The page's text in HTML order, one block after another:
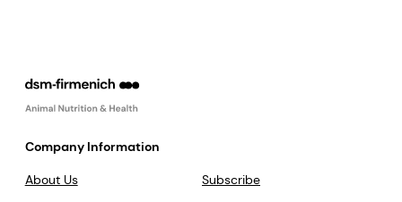
Company Information
About Us
Subscribe